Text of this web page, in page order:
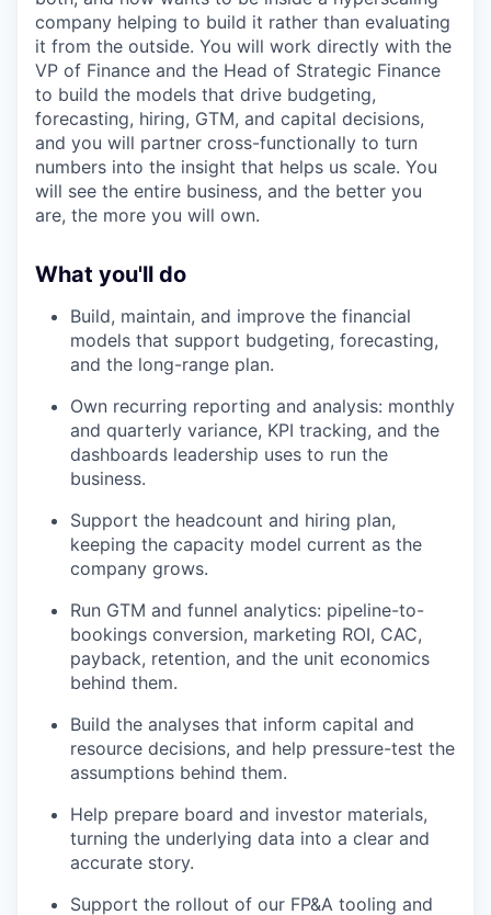
company helping to build it rather than evaluating
it from the outside. You will work directly with the
VP of Finance and the Head of Strategic Finance
to build the models that drive budgeting,
forecasting, hiring, GTM, and capital decisions,
and you will partner cross-functionally to turn
numbers into the insight that helps us scale. You
will see the entire business, and the better you
are, the more you will own.
What you'll do
Build, maintain, and improve the financial
models that support budgeting, forecasting,
and the long-range plan.
Own recurring reporting and analysis: monthly
and quarterly variance, KPI tracking, and the
dashboards leadership uses to run the
business.
Support the headcount and hiring plan,
keeping the capacity model current as the
company grows.
Run GTM and funnel analytics: pipeline-to-
bookings conversion, marketing ROI, CAC,
payback, retention, and the unit economics
behind them.
Build the analyses that inform capital and
resource decisions, and help pressure-test the
assumptions behind them.
Help prepare board and investor materials,
turning the underlying data into a clear and
accurate story.
Support the rollout of our FP&A tooling and